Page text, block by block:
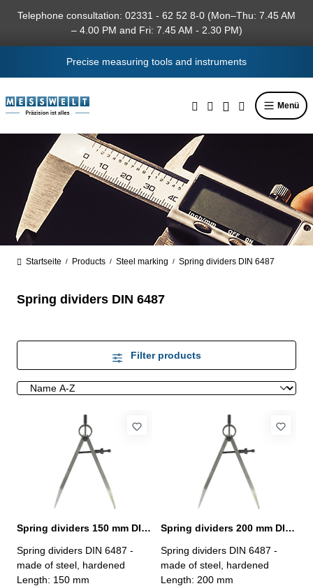
content
Telephone consultation: 02331 - 62 52 8-0 (Mon–Thu: 7.45 AM
– 4.00 PM and Fri: 7.45 AM - 2.30 PM)
Precise measuring tools and instruments
Menü
Startseite / Products / Steel marking / Spring dividers DIN 6487
Spring dividers DIN 6487
Filter products
Spring dividers 150 mm DIN 6487
Spring dividers DIN 6487 -
made of steel, hardened
Length: 150 mm
Spring dividers 200 mm DIN 6487
Spring dividers DIN 6487 -
made of steel, hardened
Length: 200 mm